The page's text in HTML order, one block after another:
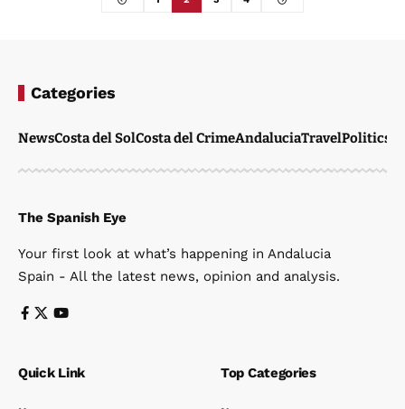
Categories
NewsCosta del SolCosta del CrimeAndaluciaTravelPolitics
The Spanish Eye
Your first look at what’s happening in Andalucia
Spain - All the latest news, opinion and analysis.
Quick Link Top Categories